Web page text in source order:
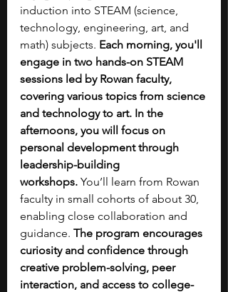
induction into STEAM (science,
technology, engineering, art, and
math) subjects. Each morning, you'll
engage in two hands-on STEAM
sessions led by Rowan faculty,
covering various topics from science
and technology to art. In the
afternoons, you will focus on
personal development through
leadership-building
workshops. You’ll learn from Rowan
faculty in small cohorts of about 30,
enabling close collaboration and
guidance. The program encourages
curiosity and confidence through
creative problem-solving, peer
interaction, and access to college-